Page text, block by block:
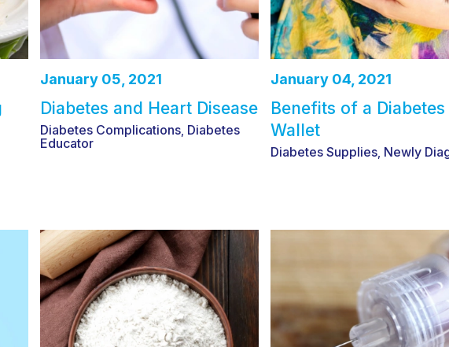
January 05, 2021
Diabetes and Heart Disease
Diabetes Complications, Diabetes
Educator
January 04, 2021
Benefits of a Diabetes
Wallet
Diabetes Supplies Newly